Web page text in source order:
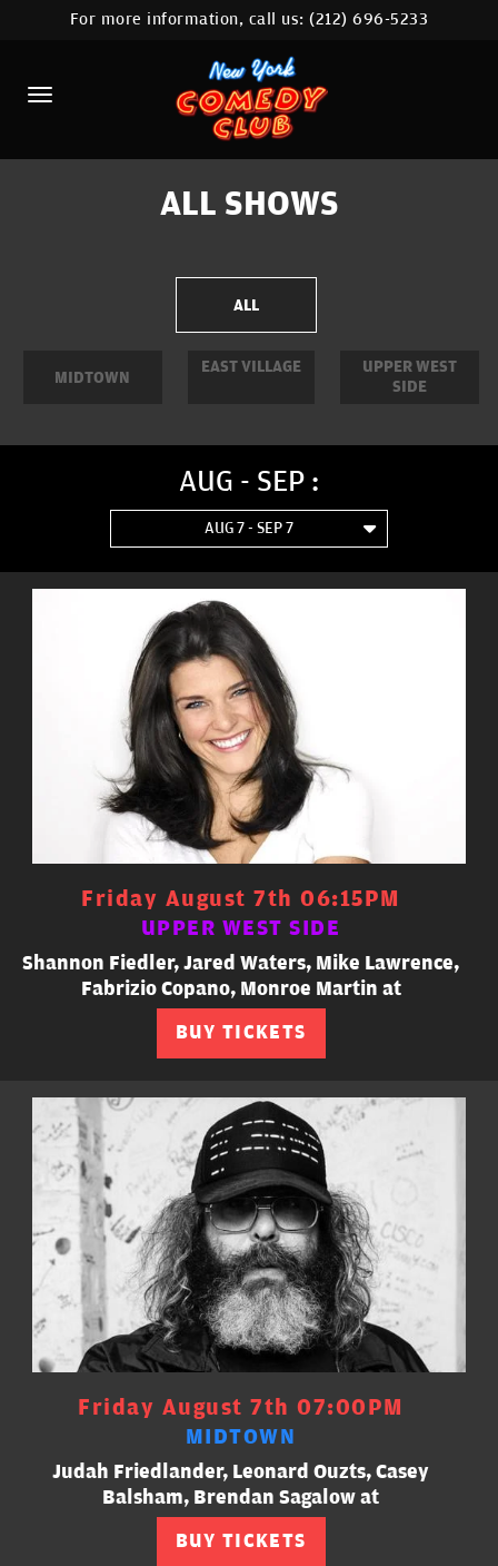
HOME
CALENDAR
ABOUT
COMEDIANS
For more information, call us:(212) 696-5233
ALL SHOWS
ALL
MIDTOWN
EAST VILLAGE
UPPER WEST
SIDE
AUG - SEP :
AUG 7 - SEP 7
Friday August 7th 06:15PM
UPPER WEST SIDE
Shannon Fiedler, Jared Waters, Mike Lawrence,
Fabrizio Copano, Monroe Martin at
BUY TICKETS
Friday August 7th 07:00PM
MIDTOWN
Judah Friedlander, Leonard Ouzts, Casey
Balsham, Brendan Sagalow at
BUY TICKETS